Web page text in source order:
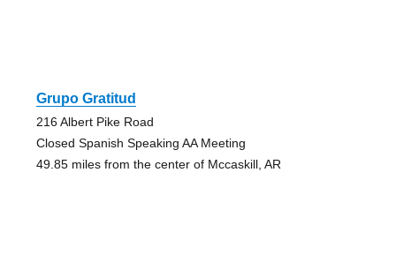
Grupo Gratitud
216 Albert Pike Road
Closed Spanish Speaking AA Meeting
49.85 miles from the center of Mccaskill, AR